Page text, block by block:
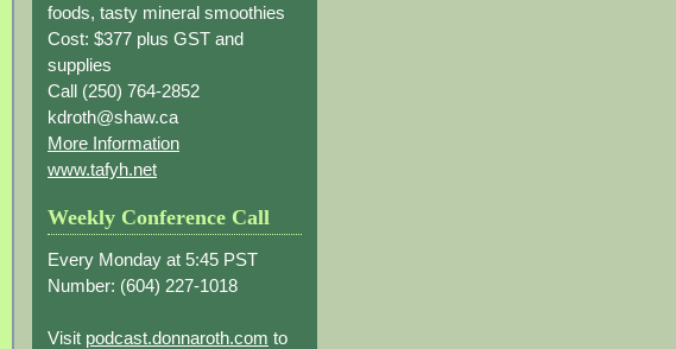
foods, tasty mineral smoothies
Cost: $377 plus GST and
supplies
Call (250) 764-2852
kdroth@shaw.ca
More Information
www.tafyh.net
Weekly Conference Call
Every Monday at 5:45 PST
Number: (604) 227-1018
Visit podcast.donnaroth.com to